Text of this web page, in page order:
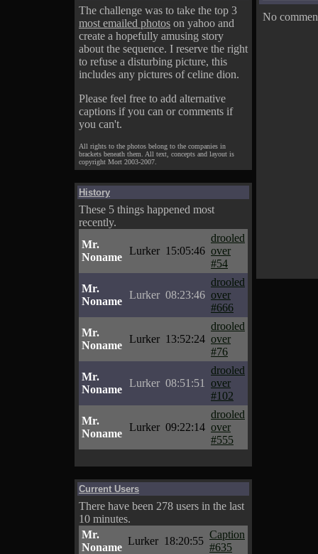
The challenge was to take the top 3
most emailed photos on yahoo and
create a hopefully amusing story
about the sequence. I reserve the right
to refuse a disturbing picture, this
includes any pictures of celine dion.
Please feel free to add alternative
captions if you can or comments if
you can't.
All rights to the photos belong to the companies in
brackets beneath them. All text, concepts and layout is
copyright Mort 2003-2007.
History
These 5 things happened most
recently.
Mr.
Noname
Lurker 15:05:46
drooled
over
#54
Mr.
Noname
Lurker 08:23:46
drooled
over
#666
Mr.
Noname
Lurker 13:52:24
drooled
over
#76
Mr.
Noname
Lurker 08:51:51
drooled
over
#102
Mr.
Noname
Lurker 09:22:14
drooled
over
#555
Current Users
There have been 278 users in the last
10 minutes.
Mr.
Noname
Lurker 18:20:55
Caption
#635
No